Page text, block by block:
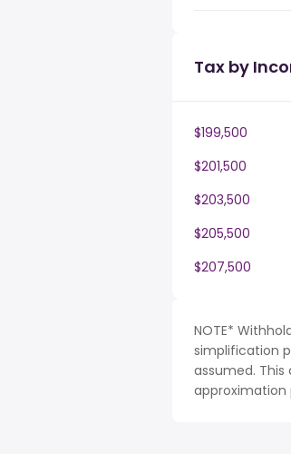
Tax by
$199,500
$201,500
$203,500
$205,500
$207,500
NOTE*
simplification
assumed.
approximation